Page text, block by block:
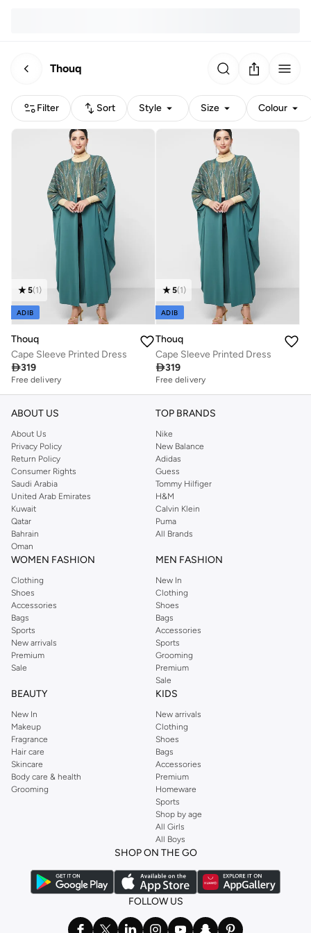
Thouq
Filter Sort Style Size Colour
5(1)
ADIB
Thouq
Cape Sleeve Printed Dress
319
Free delivery
5(1)
ADIB
Thouq
Cape Sleeve Printed Dress
319
Free delivery
ABOUT US
About Us
Privacy Policy
Return Policy
Consumer Rights
Saudi Arabia
United Arab Emirates
Kuwait
Qatar
Bahrain
Oman
TOP BRANDS
Nike
New Balance
Adidas
Guess
Tommy Hilfiger
H&M
Calvin Klein
Puma
All Brands
WOMEN FASHION
Clothing
Shoes
Accessories
Bags
Sports
New arrivals
Premium
Sale
MEN FASHION
New In
Clothing
Shoes
Bags
Accessories
Sports
Grooming
Premium
Sale
BEAUTY
New In
Makeup
Fragrance
Hair care
Skincare
Body care & health
Grooming
KIDS
New arrivals
Clothing
Shoes
Bags
Accessories
Premium
Homeware
Sports
Shop by age
All Girls
All Boys
SHOP ON THE GO
FOLLOW US